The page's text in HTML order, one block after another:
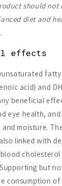
should not
diet and
effects
fatty
acid) and
beneficial
eye health,
moisture.
linked with
but
consumption of